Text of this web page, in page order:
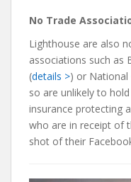
No Trade
Lighthouse are also
associations such as
(details >) or National
so are unlikely to
insurance protecting
who are in receipt of
shot of their